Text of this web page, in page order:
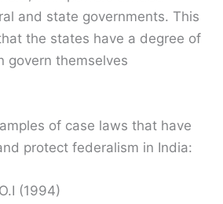
and state governments. This
the states have a degree of
govern themselves
of case laws that have
protect federalism in India:
(1994)